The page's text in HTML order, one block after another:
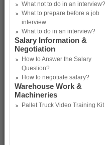
What not to do in an interview?
What to prepare before a job
interview
What to do in an interview?
Salary Information &
Negotiation
How to Answer the Salary
Question?
How to negotiate salary?
Warehouse Work &
Machineries
Pallet Truck Video Training Kit